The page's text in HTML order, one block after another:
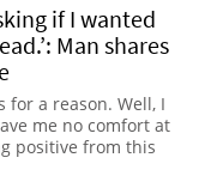
if I wanted
Man shares
for a reason. Well, I
me no comfort at
positive from this